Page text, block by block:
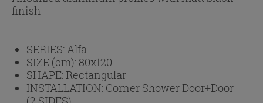
finish
SERIES: Alfa
SIZE (cm): 80x120
SHAPE:Rectangular
INSTALLATION: Corner Shower Door+Door